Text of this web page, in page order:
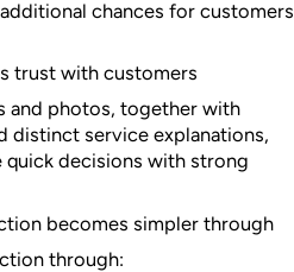
chances for customers
trust with customers
and photos, together with
distinct service explanations,
quick decisions with strong
becomes simpler through
through: